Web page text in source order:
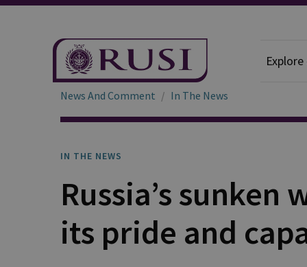
News And Comment In The News
IN THE NEWS
Russia’s
its pride and